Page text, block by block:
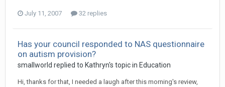
July 11, 2007 32 replies
Has your council responded to NAS questionnaire
on autism provision?
smallworld replied to Kathryn's topic in Education
Hi, thanks for that, I needed a laugh after this morning's review,